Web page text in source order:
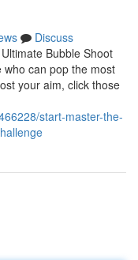
Discuss
Bubble Shoot
can pop the most
your aim, click those
start-master-the-